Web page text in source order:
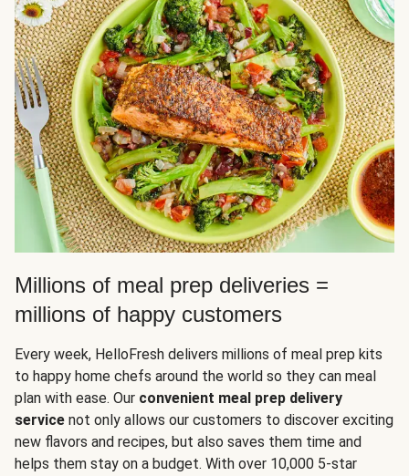
Millions of meal prep deliveries =
millions of happy customers
Every week, HelloFresh delivers millions of meal prep kits
to happy home chefs around the world so they can meal
plan with ease. Our convenient meal prep delivery
service not only allows our customers to discover exciting
new flavors and recipes, but also saves them time and
helps them stay on a budget. With over 10,000 5-star